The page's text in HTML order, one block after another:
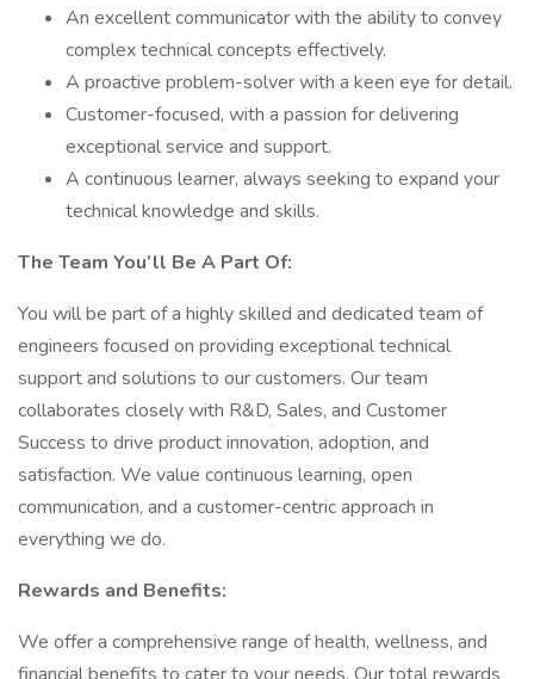
An excellent communicator with the ability to convey
complex technical concepts effectively.
A proactive problem-solver with a keen eye for detail.
Customer-focused, with a passion for delivering
exceptional service and support.
A continuous learner, always seeking to expand your
technical knowledge and skills.
The Team You’ll Be A Part Of:
You will be part of a highly skilled and dedicated team of
engineers focused on providing exceptional technical
support and solutions to our customers. Our team
collaborates closely with R&D, Sales, and Customer
Success to drive product innovation, adoption, and
satisfaction. We value continuous learning, open
communication, and a customer-centric approach in
everything we do.
Rewards and Benefits:
We offer a comprehensive range of health, wellness, and